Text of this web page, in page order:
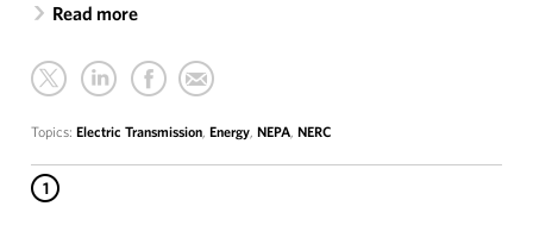
Read more
Topics: Electric Transmission, Energy, NEPA, NERC
1